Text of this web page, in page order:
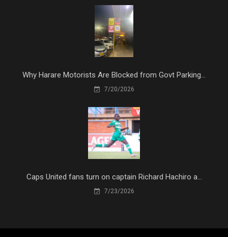
Why Harare Motorists Are Blocked from Govt Parking...
7/20/2026
Caps United fans turn on captain Richard Hachiro a...
7/23/2026